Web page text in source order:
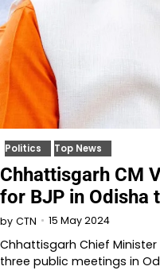
Politics Top News
Chhattisgarh CM
for BJP in Odisha
by CTN 15 May 2024
Chhattisgarh Chief Minister
three public meetings in